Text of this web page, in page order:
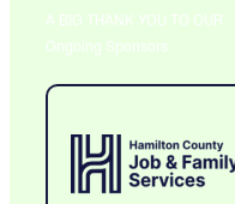
A BIG THANK YOU TO OUR
Ongoing Sponsors